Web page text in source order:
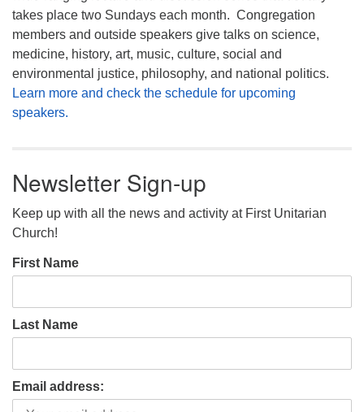
takes place two Sundays each month. Congregation
members and outside speakers give talks on science,
medicine, history, art, music, culture, social and
environmental justice, philosophy, and national politics.
Learn more and check the schedule for upcoming
speakers.
Newsletter Sign-up
Keep up with all the news and activity at First Unitarian
Church!
First Name
Last Name
Email address: